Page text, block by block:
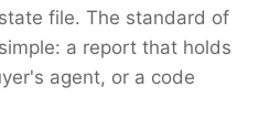
file. The standard of
a report that holds
agent, or a code